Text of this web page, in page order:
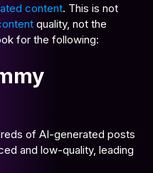
content. This is not
quality, not the
for the following:
of AI-generated posts
and low-quality, leading